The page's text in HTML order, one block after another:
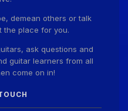
demean others or talk
the place for you.
ask questions and
guitar learners from all
come on in!